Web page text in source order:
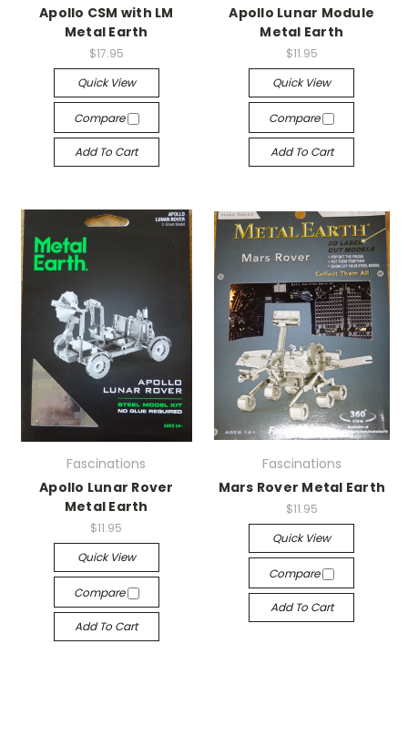
Apollo CSM with LM
Metal Earth
$17.95
Quick View
Compare
Add To Cart
Apollo Lunar Module
Metal Earth
$11.95
Quick View
Compare
Add To Cart
Fascinations
Apollo Lunar Rover
Metal Earth
$11.95
Quick View
Compare
Add To Cart
Fascinations
Mars Rover Metal Earth
$11.95
Quick View
Compare
Add To Cart